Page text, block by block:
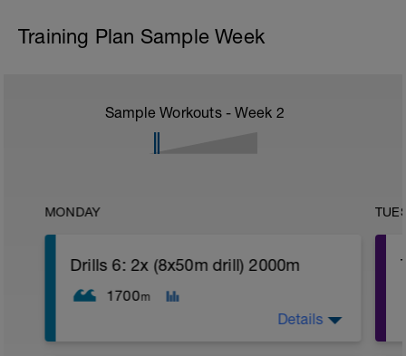
Training Plan Sample Week
Sample Workouts - Week 2
MONDAY
Drills 6: 2x (8x50m drill) 2000m
1700m
Details